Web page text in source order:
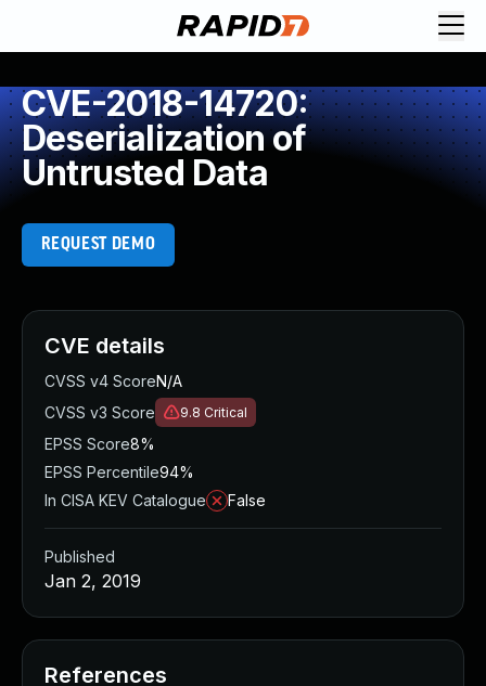
CVE-2018-14720:
Deserialization of
Untrusted Data
REQUEST DEMO
CVE details
CVSS v4 ScoreN/A
CVSS v3 Score
9.8 Critical
EPSS Score8%
EPSS Percentile94%
In CISA KEV Catalogue
False
Published
Jan 2, 2019
References